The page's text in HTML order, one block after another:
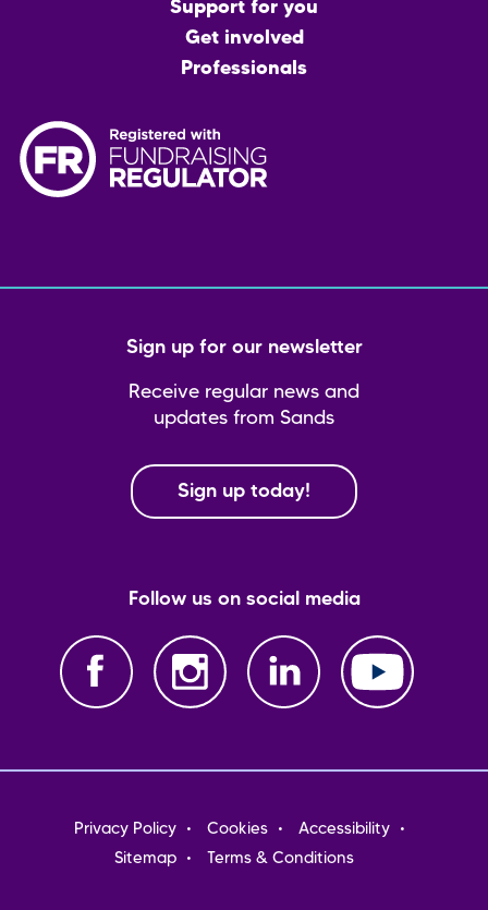
Support for you
Get involved
Professionals
Sign up for our newsletter
Receive regular news and
updates from Sands
Sign up today!
Follow us on social media
Footer
menu
Privacy Policy Cookies
Accessibility
Sitemap
Terms & Conditions